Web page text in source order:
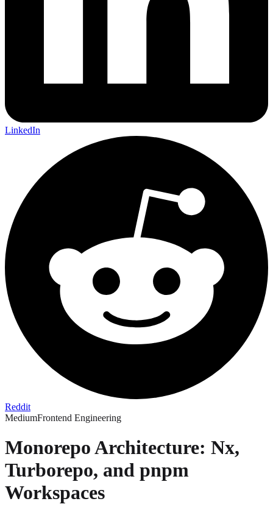
LinkedIn
Reddit
MediumFrontend Engineering
Monorepo Architecture: Nx,
Turborepo, and pnpm
Workspaces